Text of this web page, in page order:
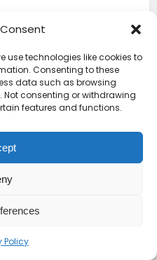
use technologies like cookies to
Consenting to these
data such as browsing
Not consenting or withdrawing
features and functions.
Policy
culture, often
entrepreneurs,